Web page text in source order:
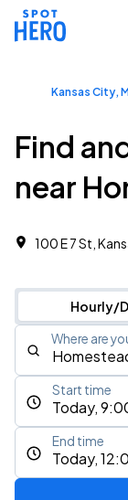
Kansas City,
Find
near
100 E 7 St,
Hourly/
Where are
Today,
Start time
Today,
End time